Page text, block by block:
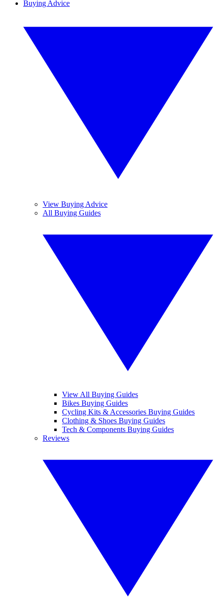
Buying Advice
View Buying Advice
All Buying Guides
View All Buying Guides
Bikes Buying Guides
Cycling Kits & Accessories Buying Guides
Clothing & Shoes Buying Guides
Tech & Components Buying Guides
Reviews